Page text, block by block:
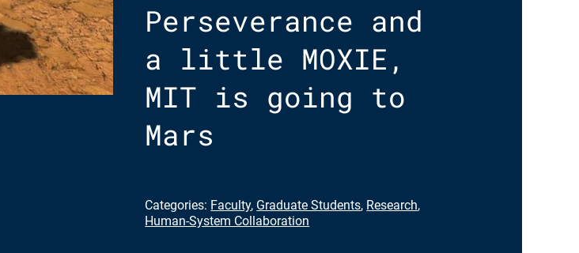
Perseverance and
a little MOXIE,
MIT is going to
Mars
Categories: Faculty, Graduate Students, Research,
Human-System Collaboration